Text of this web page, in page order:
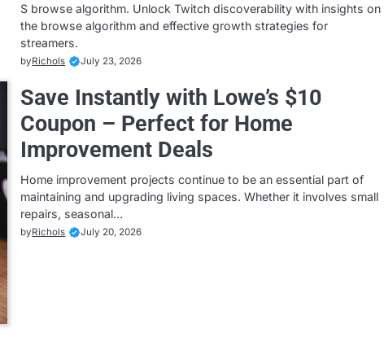
S browse algorithm. Unlock Twitch discoverability with insights on
the browse algorithm and effective growth strategies for
streamers.
byRichols July 23, 2026
Save Instantly with Lowe’s $10
Coupon – Perfect for Home
Improvement Deals
Home improvement projects continue to be an essential part of
maintaining and upgrading living spaces. Whether it involves small
repairs, seasonal…
byRichols July 20, 2026